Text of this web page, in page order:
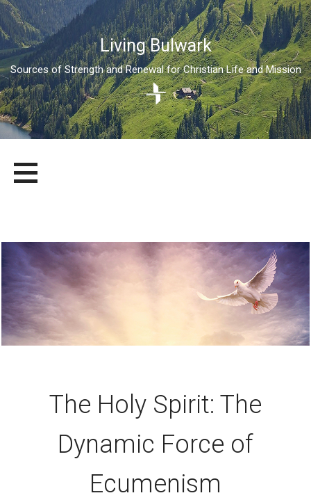
Living Bulwark
Sources of Strength and Renewal for Christian Life and Mission
content
LIVING BULWARK
SOURCES OF STRENGTH AND RENEWAL FOR CHRISTIAN LIFE
The Holy Spirit: The
Dynamic Force of
Ecumenism